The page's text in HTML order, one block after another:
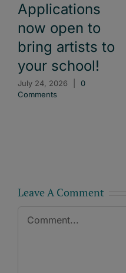
Applications
now open to
bring artists to
your school!
July 24, 2026
0
Comments
Leave A Comment
Comment